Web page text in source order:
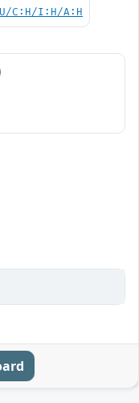
C:H/I:H/A:H